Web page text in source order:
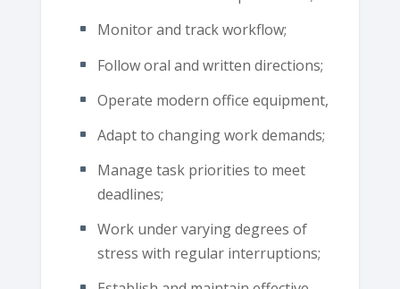
Monitor and track workflow;
Follow oral and written directions;
Operate modern office equipment,
Adapt to changing work demands;
Manage task priorities to meet
deadlines;
Work under varying degrees of
stress with regular interruptions;